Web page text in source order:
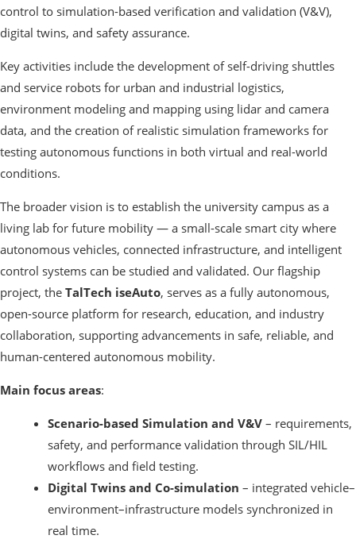
control to simulation-based verification and validation (V&V),
digital twins, and safety assurance.
Key activities include the development of self-driving shuttles
and service robots for urban and industrial logistics,
environment modeling and mapping using lidar and camera
data, and the creation of realistic simulation frameworks for
testing autonomous functions in both virtual and real-world
conditions.
The broader vision is to establish the university campus as a
living lab for future mobility — a small-scale smart city where
autonomous vehicles, connected infrastructure, and intelligent
control systems can be studied and validated. Our flagship
project, the TalTech iseAuto, serves as a fully autonomous,
open-source platform for research, education, and industry
collaboration, supporting advancements in safe, reliable, and
human-centered autonomous mobility.
Main focus areas:
Scenario-based Simulation and V&V – requirements,
safety, and performance validation through SIL/HIL
workflows and field testing.
Digital Twins and Co-simulation – integrated vehicle–
environment–infrastructure models synchronized in
real time.